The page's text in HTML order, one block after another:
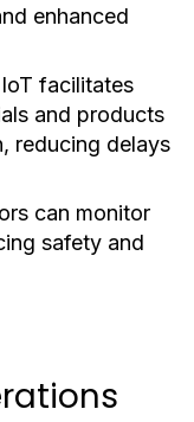
enhanced
IoT facilitates
and products
reducing delays
can monitor
safety and